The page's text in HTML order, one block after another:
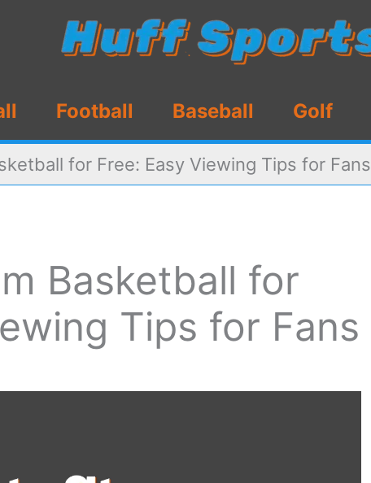
Football Baseball Golf
for Free: Easy Viewing Tips for Fans
Basketball for
Tips for Fans